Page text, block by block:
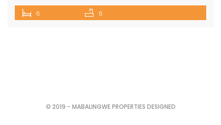
room (12-seater) and fully equipped kitchen with separate
laundry room. 6 superior en-suite bedrooms (air-
6 6
© 2019 - MABALINGWE PROPERTIES DESIGNED